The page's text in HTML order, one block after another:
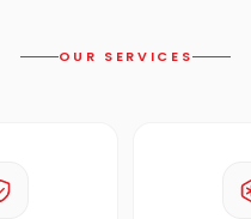
OUR SERVICES